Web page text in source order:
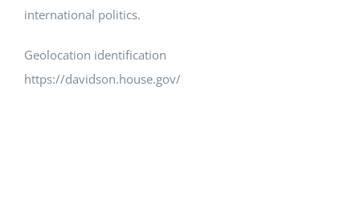
international politics.
Geolocation identification
https://davidson.house.gov/